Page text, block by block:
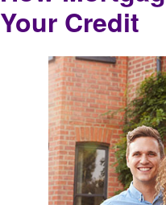
Your Credit